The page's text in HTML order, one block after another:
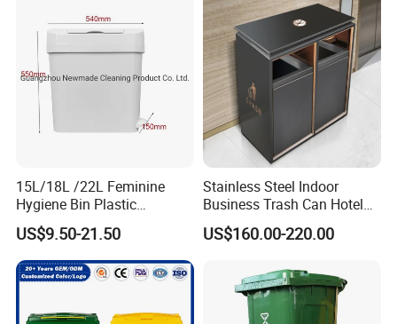
15L/18L /22L Feminine
Hygiene Bin Plastic
Disposal Foot Pedal
/Sensor Sanitary Bin
US$9.50-21.50
Stainless Steel Indoor
Business Trash Can Hotel
Lobby Office Building
Elevator Entrance
US$160.00-220.00